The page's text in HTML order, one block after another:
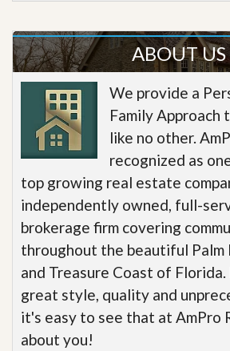
ABOUT US
We provide a
Family Approach
like no other.
recognized as
top growing real estate
independently owned, full-
brokerage firm covering
throughout the beautiful Palm
and Treasure Coast of
great style, quality and
it's easy to see that at AmPro
about you!